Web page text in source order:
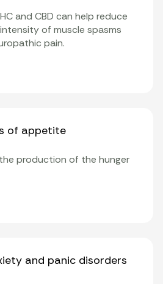
and CBD can help reduce
of muscle spasms
pain.
of appetite
production of the hunger
and panic disorders